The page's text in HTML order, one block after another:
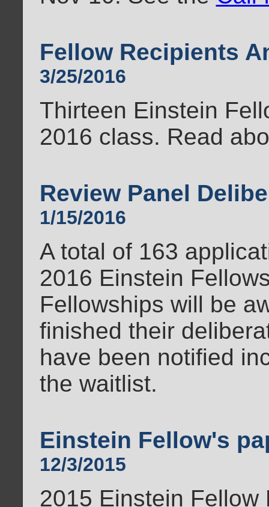
Fellow Recipients
3/25/2016
Thirteen Einstein
2016 class. Read
Review Panel
1/15/2016
A total of 163
2016 Einstein
Fellowships will be
finished their
have been notified
the waitlist.
Einstein Fellow's
12/3/2015
2015 Einstein Fellow